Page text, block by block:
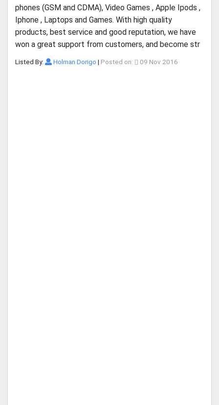
phones (GSM and CDMA), Video Games , Apple Ipods ,
Iphone , Laptops and Games. With high quality
products, best service and good reputation, we have
won a great support from customers, and become str
Listed By: Holman Dorigo | Posted on: 09 Nov 2016